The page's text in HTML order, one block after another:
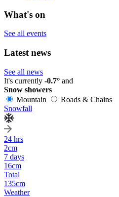
What's on
See all events
Latest news
See all news
It's currently -0.7° and
Snow showers
Mountain
Roads & Chains
Snowfall
24 hrs
2cm
7 days
16cm
Total
135cm
Weather